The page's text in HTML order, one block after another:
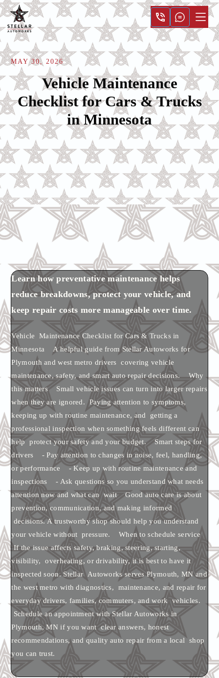
MAY 30, 2026
Vehicle Maintenance
Checklist for Cars & Trucks
in Minnesota
Learn how preventative maintenance helps
reduce breakdowns, protect your vehicle, and
keep repair costs more manageable over time.
Vehicle Maintenance Checklist for Cars & Trucks in
Minnesota A helpful guide from Stellar Autoworks for
Plymouth and west metro drivers covering vehicle
maintenance, safety, and smart auto repair decisions. Why
this matters Small vehicle issues can turn into larger repairs
when they are ignored. Paying attention to symptoms,
keeping up with routine maintenance, and getting a
professional inspection when something feels different can
help protect your safety and your budget. Smart steps for
drivers - Pay attention to changes in noise, feel, handling,
or performance - Keep up with routine maintenance and
inspections - Ask questions so you understand what needs
attention now and what can wait Good auto care is about
prevention, communication, and making informed
decisions. A trustworthy shop should help you understand
your vehicle without pressure. When to schedule service
If the issue affects safety, braking, steering, starting,
visibility, overheating, or drivability, it is best to have it
inspected soon. Stellar Autoworks serves Plymouth, MN and
the west metro with diagnostics, maintenance, and repair for
everyday drivers, families, commuters, and work vehicles.
Schedule an appointment with Stellar Autoworks in
Plymouth, MN if you want clear answers, honest
recommendations, and quality auto repair from a local shop
you can trust.